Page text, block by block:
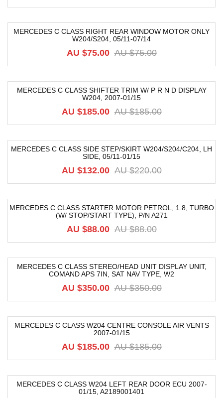
MERCEDES C CLASS RIGHT REAR WINDOW MOTOR ONLY
W204/S204, 05/11-07/14
AU $75.00
AU $75.00
MERCEDES C CLASS SHIFTER TRIM W/ P R N D DISPLAY
W204, 2007-01/15
AU $185.00
AU $185.00
MERCEDES C CLASS SIDE STEP/SKIRT W204/S204/C204, LH
SIDE, 05/11-01/15
AU $220.00
AU $132.00
MERCEDES C CLASS STARTER MOTOR PETROL, 1.8, TURBO
(W/ STOP/START TYPE), P/N A271
AU $88.00
AU $88.00
MERCEDES C CLASS STEREO/HEAD UNIT DISPLAY UNIT,
COMAND APS 7IN, SAT NAV TYPE, W2
AU $350.00
AU $350.00
MERCEDES C CLASS W204 CENTRE CONSOLE AIR VENTS
2007-01/15
AU $185.00
AU $185.00
MERCEDES C CLASS W204 LEFT REAR DOOR ECU 2007-
01/15, A2189001401